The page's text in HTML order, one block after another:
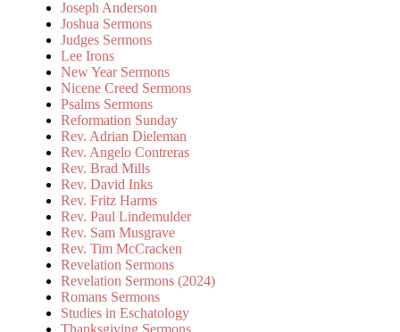
Joseph Anderson
Joshua Sermons
Judges Sermons
Lee Irons
New Year Sermons
Nicene Creed Sermons
Psalms Sermons
Reformation Sunday
Rev. Adrian Dieleman
Rev. Angelo Contreras
Rev. Brad Mills
Rev. David Inks
Rev. Fritz Harms
Rev. Paul Lindemulder
Rev. Sam Musgrave
Rev. Tim McCracken
Revelation Sermons
Revelation Sermons (2024)
Romans Sermons
Studies in Eschatology
Thanksgiving Sermons